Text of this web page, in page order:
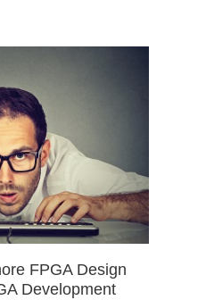
FPGA Design
Development